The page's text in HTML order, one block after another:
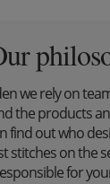
we rely on
the products
find out who
stitches on the
for